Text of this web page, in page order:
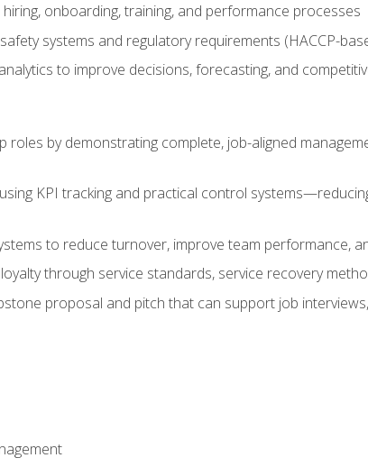
onboarding, training, and performance processes
systems and regulatory requirements (HACCP-
to improve decisions, forecasting, and
roles by demonstrating complete, job-aligned
KPI tracking and practical control
to reduce turnover, improve team performance,
through service standards, service recovery
proposal and pitch that can support job